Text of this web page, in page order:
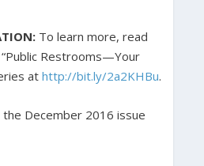
To learn more, read
“Public Restrooms—Your
at http://bit.ly/2a2KHBu.
the December 2016 issue